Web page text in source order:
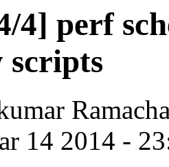
4] perf
scripts
14 2014 -